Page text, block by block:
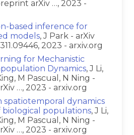
arXiv …, 2023 -
based inference for
models, J Park - arXiv
2023 - arxiv.org
for Mechanistic
Dynamics, J Li,
M Pascual, N Ning -
…, 2023 - arxiv.org
spatiotemporal dynamics
populations, J Li,
M Pascual, N Ning -
…, 2023 - arxiv.org